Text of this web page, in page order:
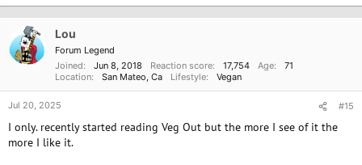
Lou
Forum Legend
Joined
Jun 8, 2018 Reaction score 17,754 Age
71
Location
San Mateo, Ca Lifestyle Vegan
Jul 20, 2025 #15
I only. recently started reading Veg Out but the more I see of it the
more I like it.